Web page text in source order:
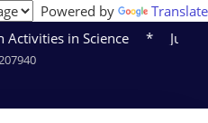
Powered by
Translate
in Science * June. 15 -